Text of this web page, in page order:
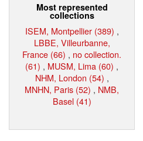
Most represented
collections
ISEM, Montpellier (389) ,
LBBE, Villeurbanne,
France (66) , no collection.
(61) , MUSM, Lima (60) ,
NHM, London (54) ,
MNHN, Paris (52) , NMB,
Basel (41)